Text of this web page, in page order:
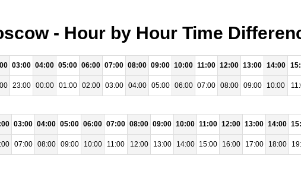
- Hour by Hour Time
03:00 04:00 05:00 06:00 07:00 08:00 09:00 10:00 11:00 12:00 13:00 14:00
23:00 00:00 01:00 02:00 03:00 04:00 05:00 06:00 07:00 08:00 09:00 10:00
03:00 04:00 05:00 06:00 07:00 08:00 09:00 10:00 11:00 12:00 13:00 14:00
07:00 08:00 09:00 10:00 11:00 12:00 13:00 14:00 15:00 16:00 17:00 18:00